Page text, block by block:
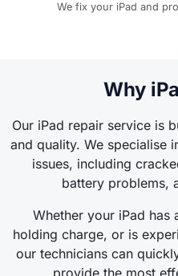
We fix your iPad and
Why
Our iPad repair service is
and quality. We specialise
issues, including
battery problems,
Whether your iPad has
holding charge, or is
our technicians can